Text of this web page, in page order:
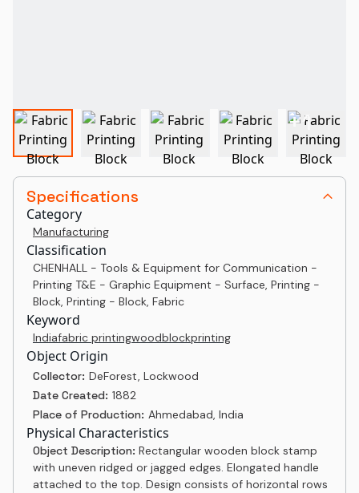
Specifications
Category
Manufacturing
Classification
CHENHALL - Tools & Equipment for Communication -
Printing T&E - Graphic Equipment - Surface, Printing -
Block, Printing - Block, Fabric
Keyword
Indiafabric printingwoodblockprinting
Object Origin
Collector: DeForest, Lockwood
Date Created: 1882
Place of Production: Ahmedabad, India
Physical Characteristics
Object Description: Rectangular wooden block stamp
with uneven ridged or jagged edges. Elongated handle
attached to the top. Design consists of horizontal rows
+1